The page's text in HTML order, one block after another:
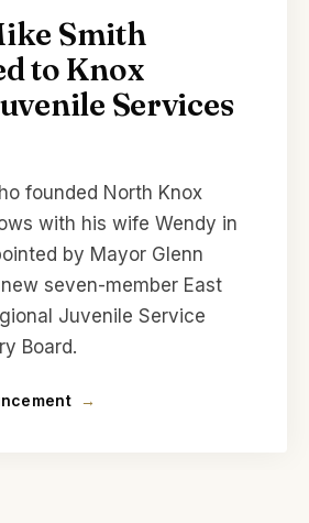
Smith
to Knox
Services
founded North Knox
with his wife Wendy in
by Mayor Glenn
seven-member East
Juvenile Service
Board.
→